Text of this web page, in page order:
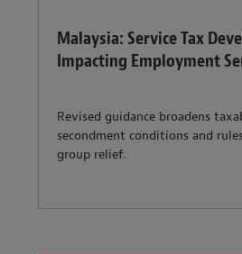
Malaysia: Service Tax
Impacting Employment
Revised guidance broadens
secondment conditions and
group relief.